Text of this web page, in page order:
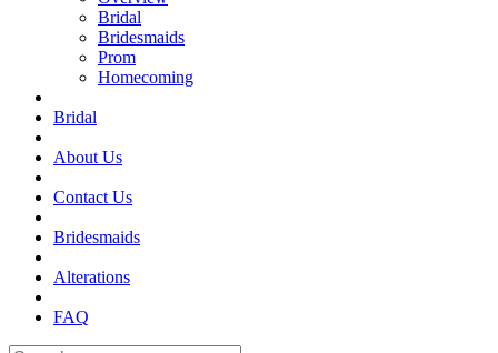
Bridal
Bridesmaids
Prom
Homecoming
Bridal
About Us
Contact Us
Bridesmaids
Alterations
FAQ